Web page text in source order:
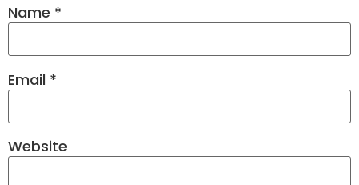
Name *
Email *
Website